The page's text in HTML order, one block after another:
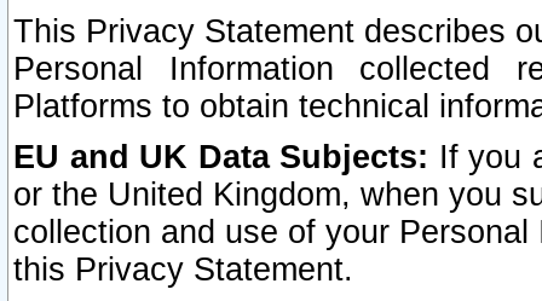
This Privacy Statement describes
Personal Information collected
Platforms to obtain technical
EU and UK Data Subjects: If you
or the United Kingdom, when you
collection and use of your
this Privacy Statement.